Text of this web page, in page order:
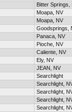
Bitter Springs,
Moapa, NV
Moapa, NV
Goodsprings,
Panaca, NV
Pioche, NV
Caliente, NV
Ely, NV
JEAN, NV
Searchlight
Searchlight,
Searchlight,
Searchlight,
Searchlight,